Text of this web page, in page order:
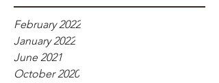
February 2022
January 2022
June 2021
October 2020